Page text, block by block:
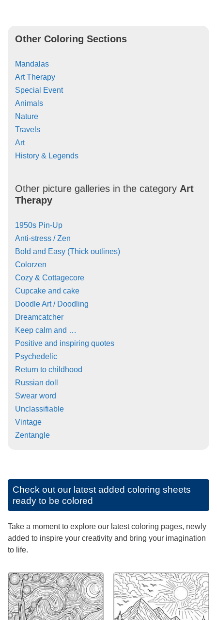
Other Coloring Sections
Mandalas
Art Therapy
Special Event
Animals
Nature
Travels
Art
History & Legends
Other picture galleries in the category Art
Therapy
1950s Pin-Up
Anti-stress / Zen
Bold and Easy (Thick outlines)
Colorzen
Cozy & Cottagecore
Cupcake and cake
Doodle Art / Doodling
Dreamcatcher
Keep calm and …
Positive and inspiring quotes
Psychedelic
Return to childhood
Russian doll
Swear word
Unclassifiable
Vintage
Zentangle
Check out our latest added coloring sheets
ready to be colored
Take a moment to explore our latest coloring pages, newly
added to inspire your creativity and bring your imagination
to life.